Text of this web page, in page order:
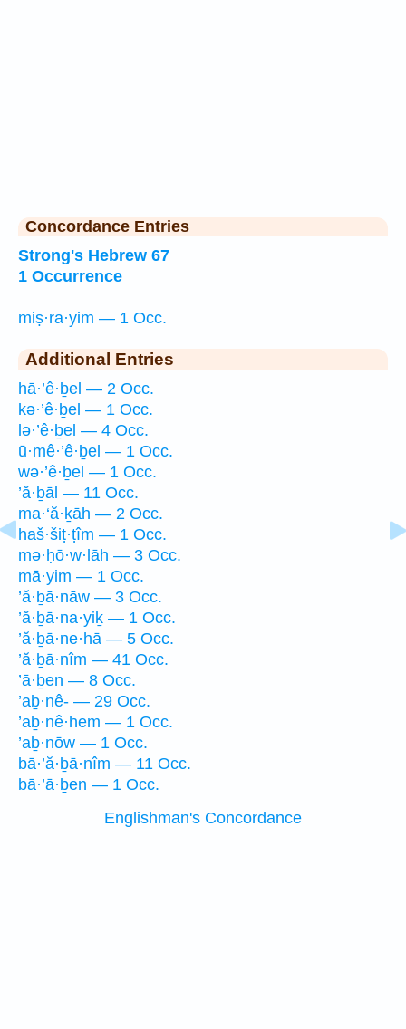
Concordance Entries
Strong's Hebrew 67
1 Occurrence
miṣ·ra·yim — 1 Occ.
Additional Entries
hā·’ê·ḇel — 2 Occ.
kə·’ê·ḇel — 1 Occ.
lə·’ê·ḇel — 4 Occ.
ū·mê·’ê·ḇel — 1 Occ.
wə·’ê·ḇel — 1 Occ.
’ă·ḇāl — 11 Occ.
ma·‘ă·ḵāh — 2 Occ.
haš·šiṭ·ṭîm — 1 Occ.
mə·ḥō·w·lāh — 3 Occ.
mā·yim — 1 Occ.
’ă·ḇā·nāw — 3 Occ.
’ă·ḇā·na·yiḵ — 1 Occ.
’ă·ḇā·ne·hā — 5 Occ.
’ă·ḇā·nîm — 41 Occ.
’ā·ḇen — 8 Occ.
’aḇ·nê- — 29 Occ.
’aḇ·nê·hem — 1 Occ.
’aḇ·nōw — 1 Occ.
bā·’ă·ḇā·nîm — 11 Occ.
bā·’ā·ḇen — 1 Occ.
Englishman's Concordance